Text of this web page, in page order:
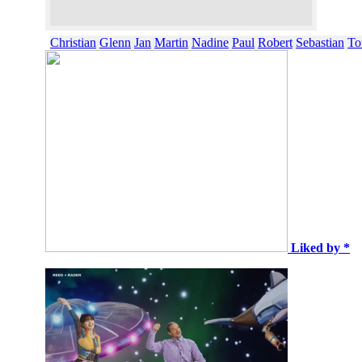
Christian Glenn Jan Martin Nadine Paul Robert Sebastian
Liked by *